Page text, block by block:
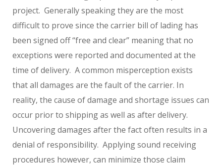
project. Generally speaking they are the most
difficult to prove since the carrier bill of lading has
been signed off “free and clear” meaning that no
exceptions were reported and documented at the
time of delivery. A common misperception exists
that all damages are the fault of the carrier. In
reality, the cause of damage and shortage issues can
occur prior to shipping as well as after delivery.
Uncovering damages after the fact often results in a
denial of responsibility. Applying sound receiving
procedures however, can minimize those claim